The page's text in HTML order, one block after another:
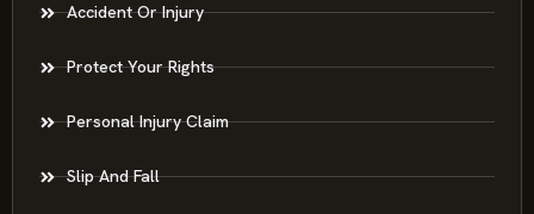
Accident Or Injury
Protect Your Rights
Personal Injury Claim
Slip And Fall